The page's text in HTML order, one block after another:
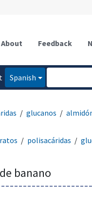
About Feedback
Spanish
glucanos
polisacáridas
banano